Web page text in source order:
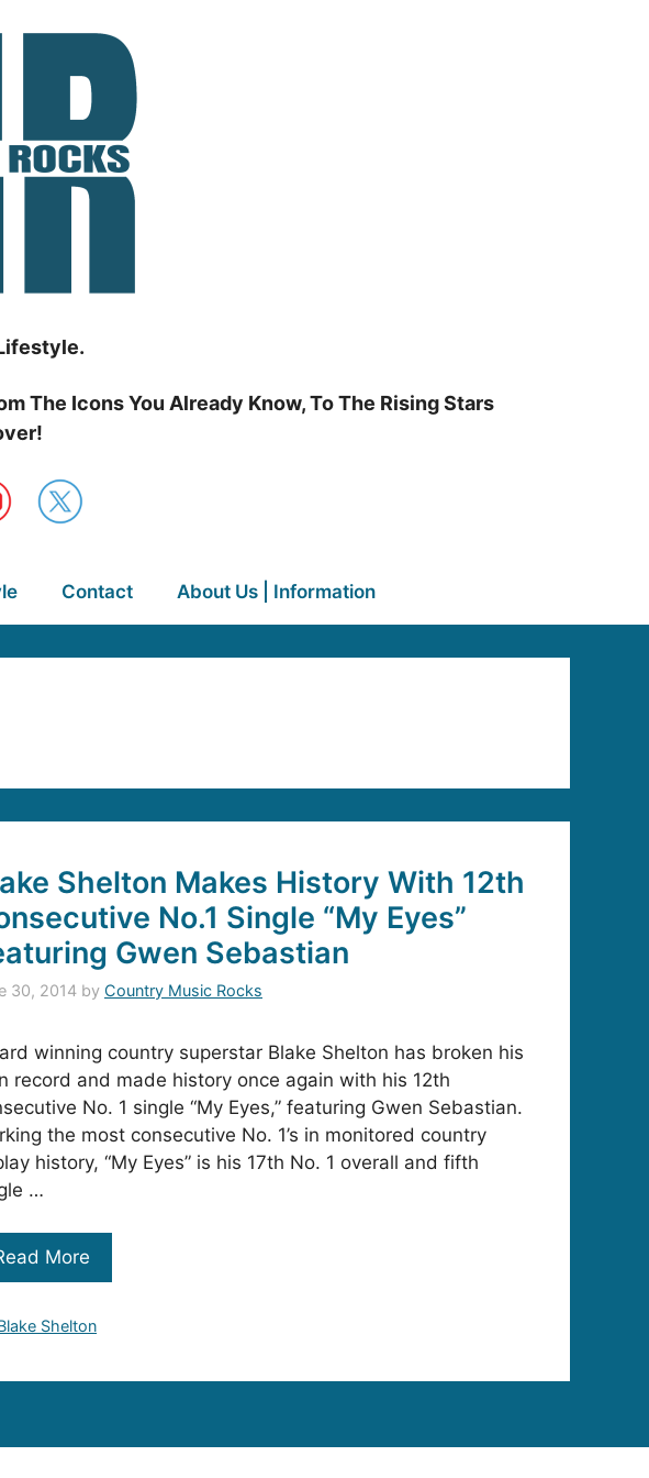
The Icons You Already Know, To The Rising Stars
Contact About Us | Information
Shelton Makes History With 12th
No.1 Single “My Eyes”
Gwen Sebastian
30, 2014 by Country Music Rocks
winning country superstar Blake Shelton has broken his
record and made history once again with his 12th
No. 1 single “My Eyes,” featuring Gwen Sebastian.
the most consecutive No. 1’s in monitored country
history, “My Eyes” is his 17th No. 1 overall and fifth
…
More
Shelton